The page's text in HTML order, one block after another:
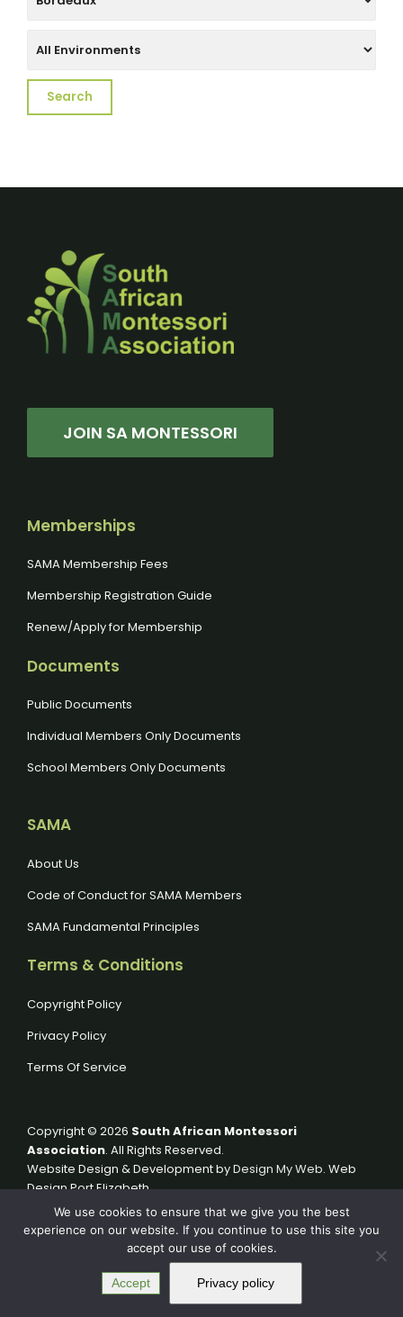
JOIN SA MONTESSORI
Memberships
SAMA Membership Fees
Membership Registration Guide
Renew/Apply for Membership
Documents
Public Documents
Individual Members Only Documents
School Members Only Documents
SAMA
About Us
Code of Conduct for SAMA Members
SAMA Fundamental Principles
Terms & Conditions
Copyright Policy
Privacy Policy
Terms Of Service
Copyright © 2026 South African Montessori
Association. All Rights Reserved.
Website Design & Development byDesign My Web. Web
Design Port Elizabeth.
We use cookies to ensure that we give you the best
experience on our website. If you continue to use this site you
accept our use of cookies.
Accept Privacy policy